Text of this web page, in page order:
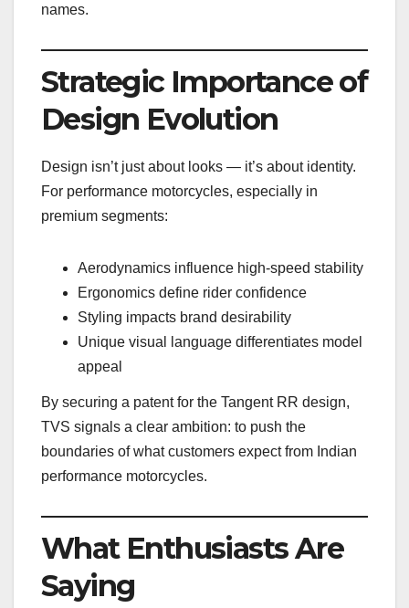
names.
Strategic Importance of
Design Evolution
Design isn’t just about looks — it’s about identity.
For performance motorcycles, especially in
premium segments:
Aerodynamics influence high-speed stability
Ergonomics define rider confidence
Styling impacts brand desirability
Unique visual language differentiates model
appeal
By securing a patent for the Tangent RR design,
TVS signals a clear ambition: to push the
boundaries of what customers expect from Indian
performance motorcycles.
What Enthusiasts Are
Saying